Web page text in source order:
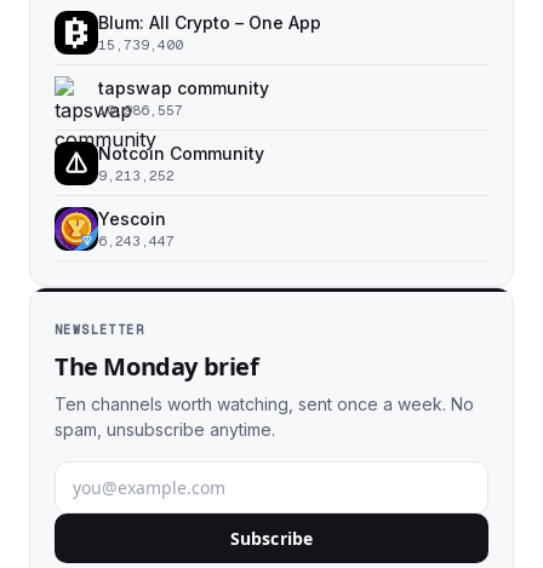
Blum: All Crypto – One App
15,739,400
tapswap community
10,986,557
Notcoin Community
9,213,252
Yescoin
6,243,447
NEWSLETTER
The Monday brief
Ten channels worth watching, sent once a week. No
spam, unsubscribe anytime.
Subscribe